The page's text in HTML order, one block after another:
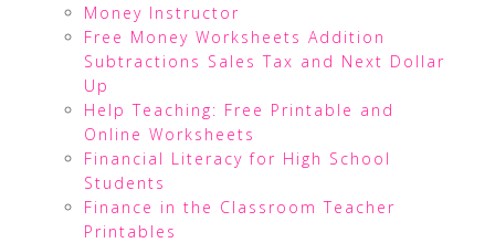
Money Instructor
Free Money Worksheets Addition
Subtractions Sales Tax and Next Dollar
Up
Help Teaching: Free Printable and
Online Worksheets
Financial Literacy for High School
Students
Finance in the Classroom Teacher
Printables